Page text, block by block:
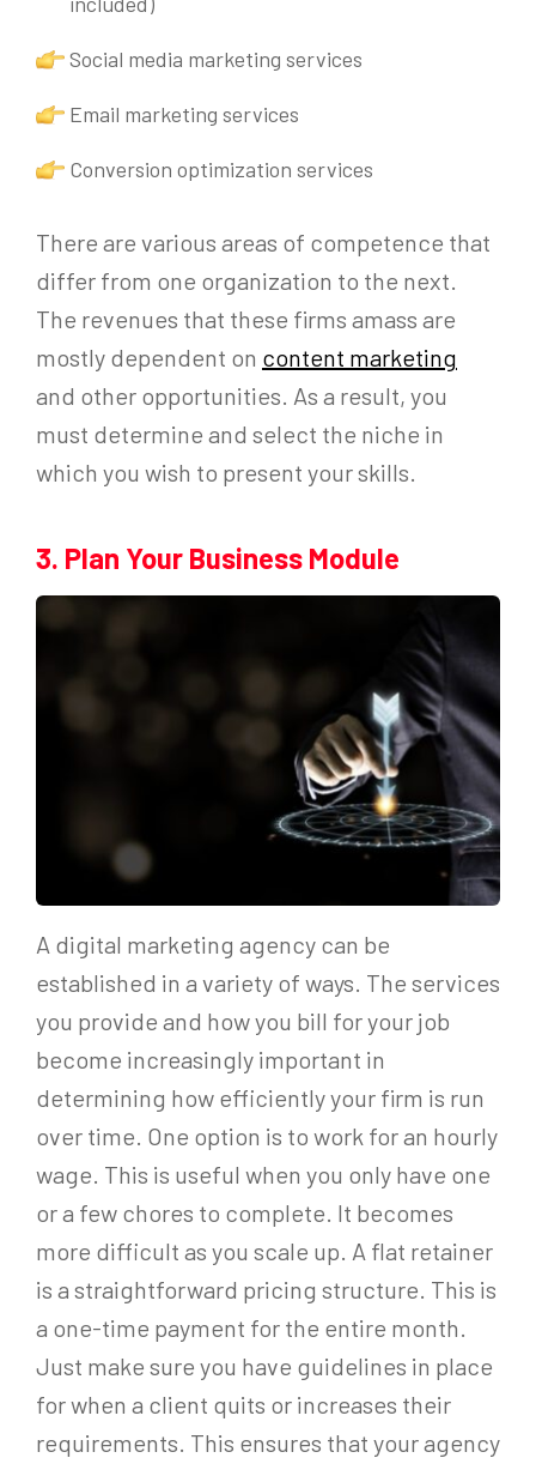
Social media marketing services
Email marketing services
Conversion optimization services
There are various areas of competence that
differ from one organization to the next.
The revenues that these firms amass are
mostly dependent on content marketing
and other opportunities. As a result, you
must determine and select the niche in
which you wish to present your skills.
3. Plan Your Business Module
A digital marketing agency can be
established in a variety of ways. The services
you provide and how you bill for your job
become increasingly important in
determining how efficiently your firm is run
over time. One option is to work for an hourly
wage. This is useful when you only have one
or a few chores to complete. It becomes
more difficult as you scale up. A flat retainer
is a straightforward pricing structure. This is
a one-time payment for the entire month.
Just make sure you have guidelines in place
for when a client quits or increases their
requirements. This ensures that your agency